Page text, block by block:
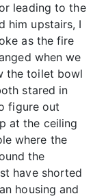
leading to the
him upstairs, I
as the fire
when we
the toilet bowl
stared in
figure out
at the ceiling
where the
the
have shorted
housing and